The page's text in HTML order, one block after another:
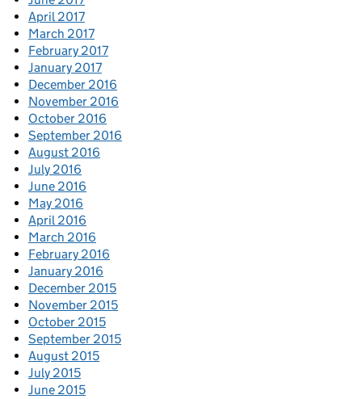
April 2017
March 2017
February 2017
January 2017
December 2016
November 2016
October 2016
September 2016
August 2016
July 2016
June 2016
May 2016
April 2016
March 2016
February 2016
January 2016
December 2015
November 2015
October 2015
September 2015
August 2015
July 2015
June 2015